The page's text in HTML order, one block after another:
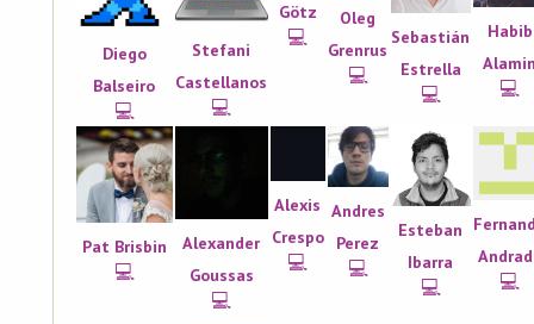
Diego
Balseiro
💻
Stefani
Castellanos
💻
Götz
💻
Oleg
Grenrus
💻
Sebastián
Estrella
💻
Habib
💻
Pat Brisbin
💻
Alexander
Goussas
💻
Alexis
Crespo
💻
Andres
Perez
💻
Esteban
Ibarra
💻 💻